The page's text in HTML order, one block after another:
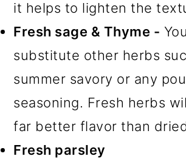
it helps to lighten the
Fresh sage & Thyme -
substitute other herbs
summer savory or any
seasoning. Fresh herbs
far better flavor than
Fresh parsley